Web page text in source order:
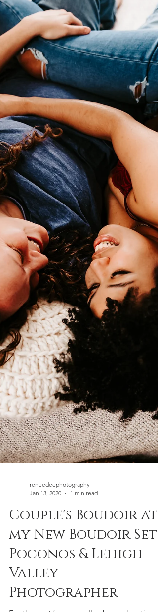
Jan 13, 2020
1 min read
Couple's Boudoir at
my New Boudoir Set |
Poconos & Lehigh